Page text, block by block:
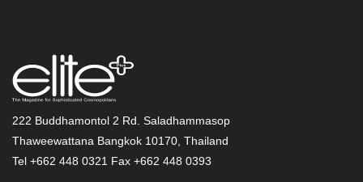
222 Buddhamontol 2 Rd. Saladhammasop
Thaweewattana Bangkok 10170, Thailand
Tel +662 448 0321 Fax +662 448 0393